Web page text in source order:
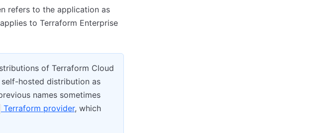
refers to the application as
to Terraform Enterprise
of Terraform Cloud
hosted distribution as
names sometimes
Terraform provider, which